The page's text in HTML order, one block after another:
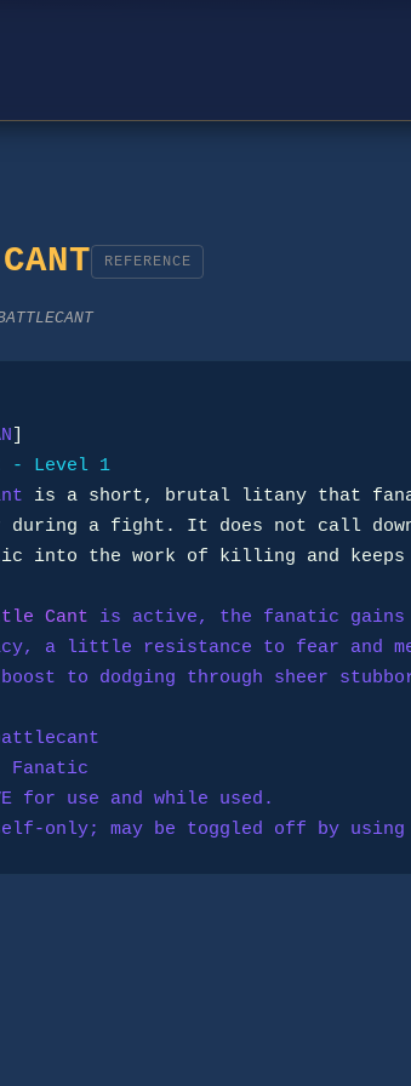
REFERENCE
- Level 1
is a short, brutal litany that
Cant is active, the fanatic gains
Fanatic
self-only; may be toggled off by